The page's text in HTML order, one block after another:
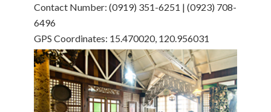
Contact Number: (0919) 351-6251 | (0923) 708-
6496
GPS Coordinates: 15.470020, 120.956031